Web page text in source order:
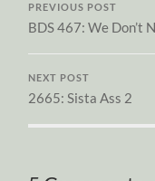
PREVIOUS POST
BDS 467: We Don’t
NEXT POST
2665: Sista Ass 2